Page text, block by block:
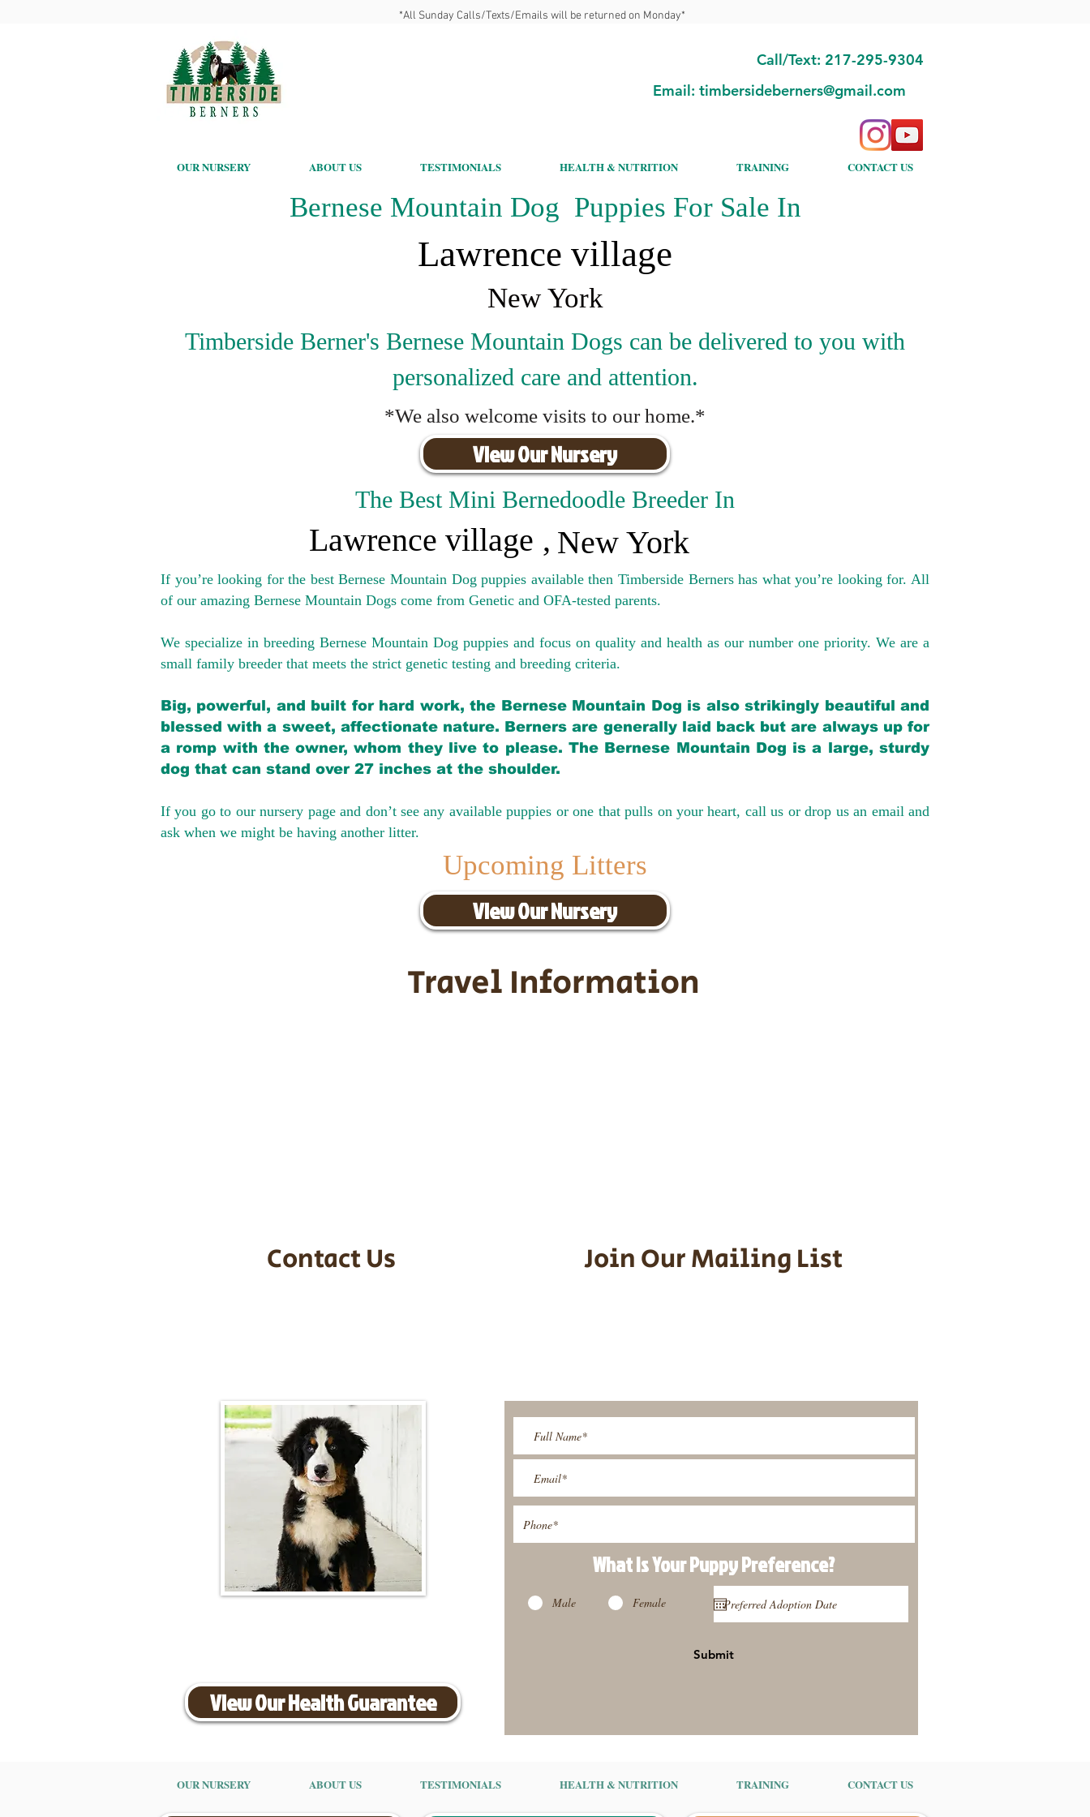
*All Sunday Calls/Texts/Emails will be returned on Monday*
Call/Text: 217-295-9304
Email: timbersideberners@gmail.com
OUR NURSERY ABOUT US TESTIMONIALS HEALTH & NUTRITION TRAINING CONTACT US
Bernese Mountain Dog Puppies For Sale In
Lawrence village
New York
Timberside Berner's Bernese Mountain Dogs can be delivered to you with
personalized care and attention.
*We also welcome visits to our home.*
View Our Nursery
The Best Mini Bernedoodle Breeder In
Lawrence village , New York
If you’re looking for the best Bernese Mountain Dog puppies available then Timberside Berners has what you’re looking for. All
of our amazing Bernese Mountain Dogs come from Genetic and OFA-tested parents.
We specialize in breeding Bernese Mountain Dog puppies and focus on quality and health as our number one priority. We are a
small family breeder that meets the strict genetic testing and breeding criteria.
Big, powerful, and built for hard work, the Bernese Mountain Dog is also strikingly beautiful and
blessed with a sweet, affectionate nature. Berners are generally laid back but are always up for
a romp with the owner, whom they live to please. The Bernese Mountain Dog is a large, sturdy
dog that can stand over 27 inches at the shoulder.
If you go to our nursery page and don’t see any available puppies or one that pulls on your heart, call us or drop us an email and
ask when we might be having another litter.
Upcoming Litters
View Our Nursery
Travel Information
Contact Us Join Our Mailing List
View Our Health Guarantee
What Is Your PuppyPreference?
Male Female
Submit
OUR NURSERY ABOUT US TESTIMONIALS HEALTH & NUTRITION TRAINING CONTACT US